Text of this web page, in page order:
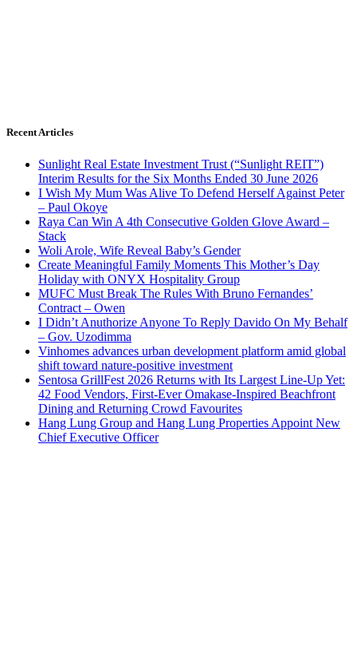
Recent Articles
Sunlight Real Estate Investment Trust (“Sunlight REIT”)
Interim Results for the Six Months Ended 30 June 2026
I Wish My Mum Was Alive To Defend Herself Against Peter
– Paul Okoye
Raya Can Win A 4th Consecutive Golden Glove Award –
Stack
Woli Arole, Wife Reveal Baby’s Gender
Create Meaningful Family Moments This Mother’s Day
Holiday with ONYX Hospitality Group
MUFC Must Break The Rules With Bruno Fernandes’
Contract – Owen
I Didn’t Anuthorize Anyone To Reply Davido On My Behalf
– Gov. Uzodimma
Vinhomes advances urban development platform amid global
shift toward nature-positive investment
Sentosa GrillFest 2026 Returns with Its Largest Line-Up Yet:
42 Food Vendors, First-Ever Omakase-Inspired Beachfront
Dining and Returning Crowd Favourites
Hang Lung Group and Hang Lung Properties Appoint New
Chief Executive Officer